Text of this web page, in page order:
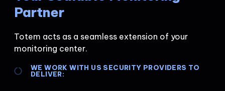
Partner
Totem acts as a seamless extension of your
monitoring center.
WE WORK WITH US SECURITY PROVIDERS TO
DELIVER: